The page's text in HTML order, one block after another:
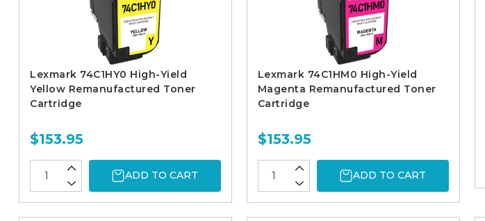
Lexmark 74C1HY0 High-Yield
Yellow Remanufactured Toner
Cartridge
$153.95
ADD TO CART
Lexmark 74C1HM0 High-Yield
Magenta Remanufactured Toner
Cartridge
$153.95
ADD TO CART